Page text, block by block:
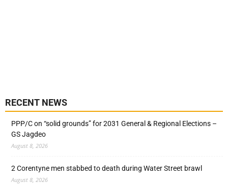
RECENT NEWS
PPP/C on “solid grounds” for 2031 General & Regional Elections –
GS Jagdeo
August 8, 2026
2 Corentyne men stabbed to death during Water Street brawl
August 8, 2026